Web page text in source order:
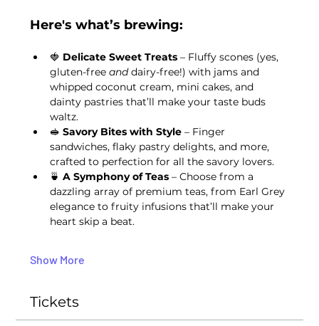
Here's what’s brewing:
🍓 Delicate Sweet Treats – Fluffy scones (yes,
gluten-free and dairy-free!) with jams and
whipped coconut cream, mini cakes, and
dainty pastries that’ll make your taste buds
waltz.
🥪 Savory Bites with Style – Finger
sandwiches, flaky pastry delights, and more,
crafted to perfection for all the savory lovers.
🍵 A Symphony of Teas – Choose from a
dazzling array of premium teas, from Earl Grey
elegance to fruity infusions that’ll make your
heart skip a beat.
Show More
Tickets